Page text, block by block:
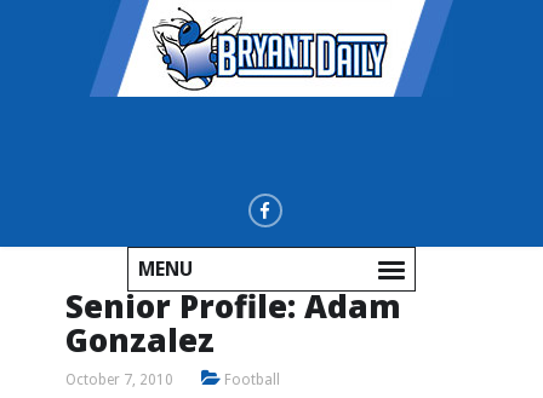
MENU
Senior Profile: Adam
Gonzalez
October 7, 2010 Football